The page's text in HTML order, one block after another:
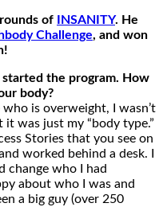
of INSANITY. He
Challenge, and won
the program. How
body?
who is overweight, I wasn’t
was just my “body type.”
Stories that you see on
worked behind a desk. I
change who I had
about who I was and
a big guy (over 250